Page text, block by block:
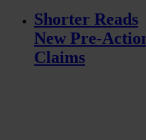
Shorter Reads
New Pre-
Claims